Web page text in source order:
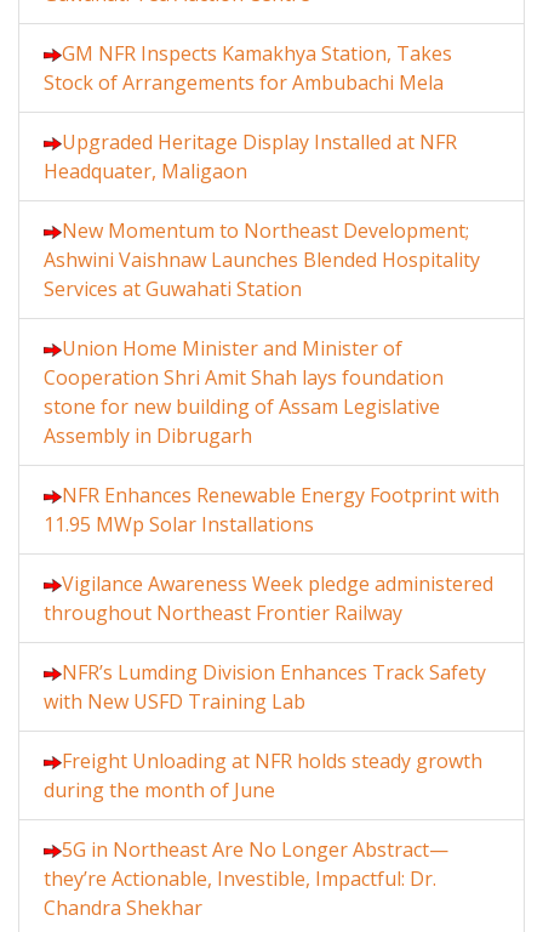
GM NFR Inspects Kamakhya Station, Takes
Stock of Arrangements for Ambubachi Mela
Upgraded Heritage Display Installed at NFR
Headquater, Maligaon
New Momentum to Northeast Development;
Ashwini Vaishnaw Launches Blended Hospitality
Services at Guwahati Station
Union Home Minister and Minister of
Cooperation Shri Amit Shah lays foundation
stone for new building of Assam Legislative
Assembly in Dibrugarh
NFR Enhances Renewable Energy Footprint with
11.95 MWp Solar Installations
Vigilance Awareness Week pledge administered
throughout Northeast Frontier Railway
NFR’s Lumding Division Enhances Track Safety
with New USFD Training Lab
Freight Unloading at NFR holds steady growth
during the month of June
5G in Northeast Are No Longer Abstract—
they’re Actionable, Investible, Impactful: Dr.
Chandra Shekhar